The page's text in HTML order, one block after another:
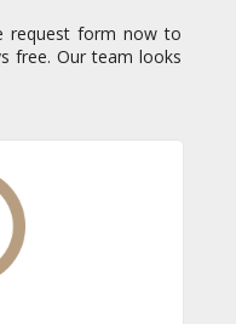
request form now to
free. Our team looks